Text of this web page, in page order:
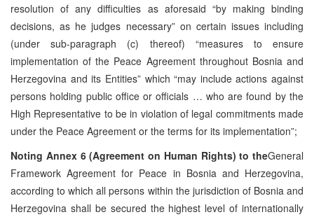
resolution of any difficulties as aforesaid “by making binding
decisions, as he judges necessary” on certain issues including
(under sub-paragraph (c) thereof) “measures to ensure
implementation of the Peace Agreement throughout Bosnia and
Herzegovina and its Entities” which “may include actions against
persons holding public office or officials … who are found by the
High Representative to be in violation of legal commitments made
under the Peace Agreement or the terms for its implementation”;
Noting Annex 6 (Agreement on Human Rights) to theGeneral
Framework Agreement for Peace in Bosnia and Herzegovina,
according to which all persons within the jurisdiction of Bosnia and
Herzegovina shall be secured the highest level of internationally